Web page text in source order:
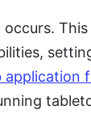
application